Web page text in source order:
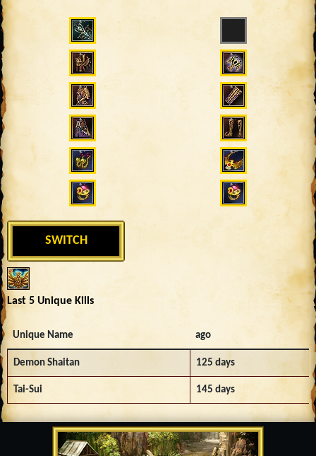
SWITCH
Last 5 Unique Kills
Unique Name ago
Demon Shaitan 125 days
Tai-Sui 145 days